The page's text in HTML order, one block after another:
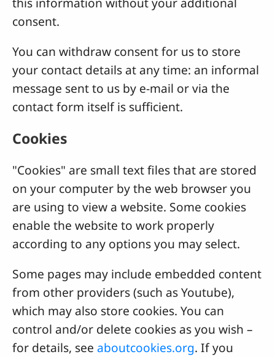
consent.
You can withdraw consent for us to store
your contact details at any time: an informal
message sent to us by e-mail or via the
contact form itself is sufficient.
Cookies
"Cookies" are small text files that are stored
on your computer by the web browser you
are using to view a website. Some cookies
enable the website to work properly
according to any options you may select.
Some pages may include embedded content
from other providers (such as Youtube),
which may also store cookies. You can
control and/or delete cookies as you wish –
for details, see aboutcookies.org. If you